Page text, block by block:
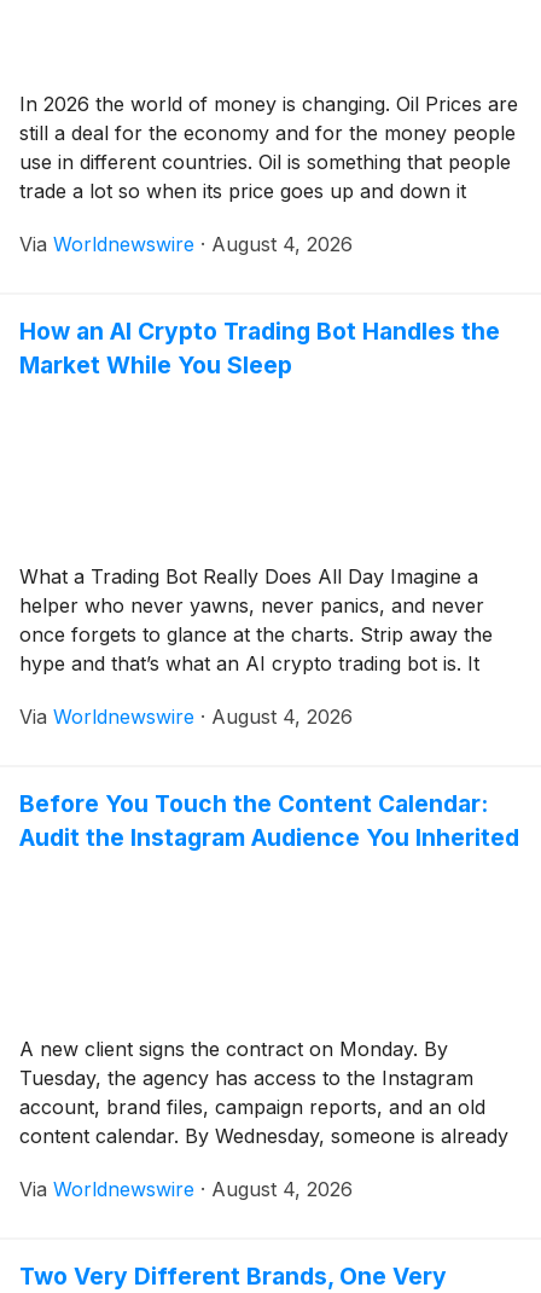
In 2026 the world of money is changing. Oil Prices are
still a deal for the economy and for the money people
use in different countries. Oil is something that people
trade a lot so when its price goes up and down it
who trade, invest and […]
Via Worldnewswire · August 4, 2026
How an AI Crypto Trading Bot Handles the
Market While You Sleep
What a Trading Bot Really Does All Day Imagine a
helper who never yawns, never panics, and never
once forgets to glance at the charts. Strip away the
hype and that’s what an AI crypto trading bot is. It
sell orders on your behalf. And […]
Via Worldnewswire · August 4, 2026
Before You Touch the Content Calendar:
Audit the Instagram Audience You Inherited
A new client signs the contract on Monday. By
Tuesday, the agency has access to the Instagram
account, brand files, campaign reports, and an old
content calendar. By Wednesday, someone is already
a list of creators to contact. The pressure to make
Via Worldnewswire · August 4, 2026
Two Very Different Brands, One Very